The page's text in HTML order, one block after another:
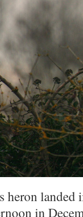
heron landed
in